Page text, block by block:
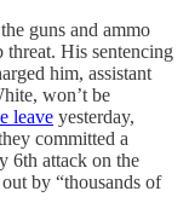
guns and ammo
His sentencing
him, assistant
won’t be
leave yesterday,
committed a
6th attack on the
by “thousands of